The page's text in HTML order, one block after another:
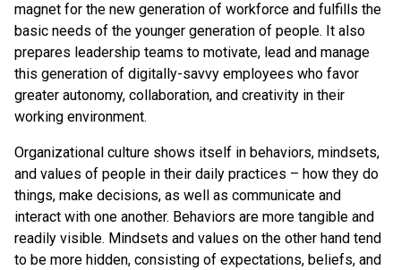
magnet for the new generation of workforce and fulfills the
basic needs of the younger generation of people. It also
prepares leadership teams to motivate, lead and manage
this generation of digitally-savvy employees who favor
greater autonomy, collaboration, and creativity in their
working environment.
Organizational culture shows itself in behaviors, mindsets,
and values of people in their daily practices – how they do
things, make decisions, as well as communicate and
interact with one another. Behaviors are more tangible and
readily visible. Mindsets and values on the other hand tend
to be more hidden, consisting of expectations, beliefs, and